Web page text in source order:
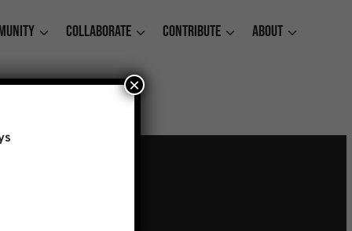
Collaborate Contribute About
×